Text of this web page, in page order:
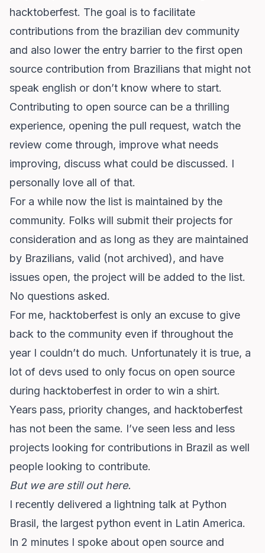
hacktoberfest. The goal is to facilitate
contributions from the brazilian dev community
and also lower the entry barrier to the first open
source contribution from Brazilians that might not
speak english or don’t know where to start.
Contributing to open source can be a thrilling
experience, opening the pull request, watch the
review come through, improve what needs
improving, discuss what could be discussed. I
personally love all of that.
For a while now the list is maintained by the
community. Folks will submit their projects for
consideration and as long as they are maintained
by Brazilians, valid (not archived), and have
issues open, the project will be added to the list.
No questions asked.
For me, hacktoberfest is only an excuse to give
back to the community even if throughout the
year I couldn’t do much. Unfortunately it is true, a
lot of devs used to only focus on open source
during hacktoberfest in order to win a shirt.
Years pass, priority changes, and hacktoberfest
has not been the same. I’ve seen less and less
projects looking for contributions in Brazil as well
people looking to contribute.
But we are still out here.
I recently delivered a lightning talk at Python
Brasil, the largest python event in Latin America.
In 2 minutes I spoke about open source and